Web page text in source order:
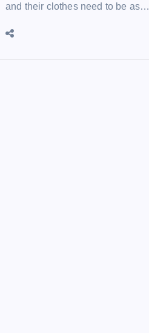
and their clothes need to be as…